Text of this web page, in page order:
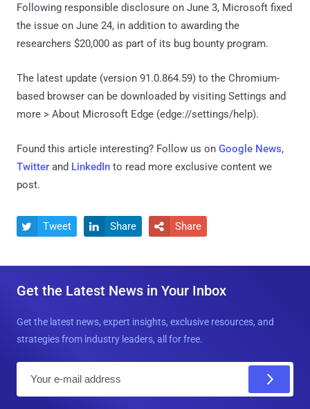
Following responsible disclosure on June 3, Microsoft fixed
the issue on June 24, in addition to awarding the
researchers $20,000 as part of its bug bounty program.
The latest update (version 91.0.864.59) to the Chromium-
based browser can be downloaded by visiting Settings and
more > About Microsoft Edge (edge://settings/help).
Found this article interesting? Follow us on Google News,
Twitter and LinkedIn to read more exclusive content we
post.
 Tweet  Share  Share
Get the Latest News in Your Inbox
Get the latest news, expert insights, exclusive resources, and
strategies from industry leaders, all for free.